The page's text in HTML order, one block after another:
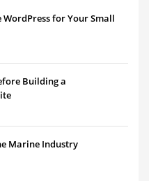
WordPress for Your Small
Building a
Marine Industry